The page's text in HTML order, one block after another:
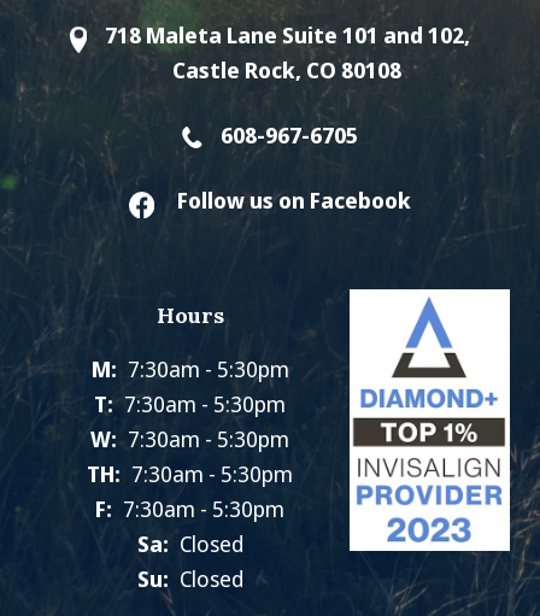
718 Maleta Lane Suite 101 and 102,
Castle Rock, CO 80108
608-967-6705
Follow us on Facebook
Hours
M: 7:30am - 5:30pm
T: 7:30am - 5:30pm
W: 7:30am - 5:30pm
TH: 7:30am - 5:30pm
F: 7:30am - 5:30pm
Sa: Closed
Su: Closed